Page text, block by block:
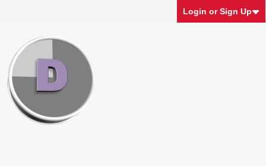
Login or Sign Up